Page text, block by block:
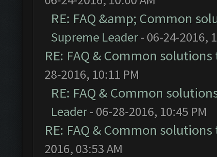
RE: FAQ &amp; Common
Supreme Leader- 06-24-2016,
RE: FAQ & Common
28-2016, 10:11 PM
RE: FAQ & Common
Leader- 06-28-2016, 10:45 PM
RE: FAQ & Common
2016, 03:53 AM